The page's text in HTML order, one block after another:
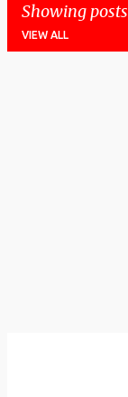
Showing
VIEW ALL